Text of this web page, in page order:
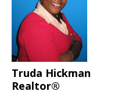
Truda Hickman
Realtor®